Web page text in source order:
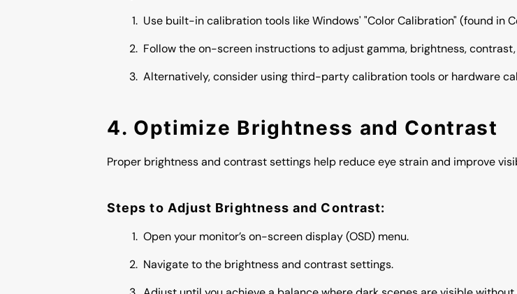
Use built-in calibration tools like Windows' "Color Calibration" (found in
Follow the on-screen instructions to adjust gamma, brightness,
Alternatively, consider using third-party calibration tools or hardware
4. Optimize Brightness and Contrast
Proper brightness and contrast settings help reduce eye strain and improve
Steps to Adjust Brightness and Contrast:
Open your monitor’s on-screen display (OSD) menu.
Navigate to the brightness and contrast settings.